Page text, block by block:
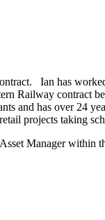
Ian has
Railway
and has over 24
projects taking
Manager within